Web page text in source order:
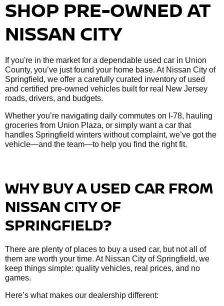
SHOP PRE-OWNED AT
NISSAN CITY
If you're in the market for a dependable used car in Union
County, you’ve just found your home base. At Nissan City of
Springfield, we offer a carefully curated inventory of used
and certified pre-owned vehicles built for real New Jersey
roads, drivers, and budgets.
Whether you’re navigating daily commutes on I-78, hauling
groceries from Union Plaza, or simply want a car that
handles Springfield winters without complaint, we’ve got the
vehicle—and the team—to help you find the right fit.
WHY BUY A USED CAR FROM
NISSAN CITY OF
SPRINGFIELD?
There are plenty of places to buy a used car, but not all of
them are worth your time. At Nissan City of Springfield, we
keep things simple: quality vehicles, real prices, and no
games.
Here’s what makes our dealership different: